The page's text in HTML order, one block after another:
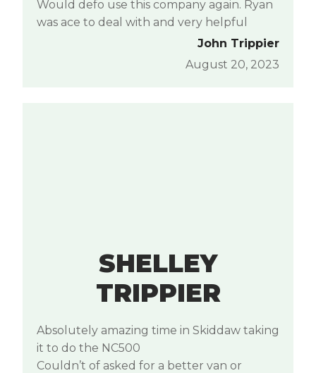
Would defo use this company again. Ryan
was ace to deal with and very helpful
John Trippier
August 20, 2023
SHELLEY
TRIPPIER
Absolutely amazing time in Skiddaw taking
it to do the NC500
Couldn’t of asked for a better van or